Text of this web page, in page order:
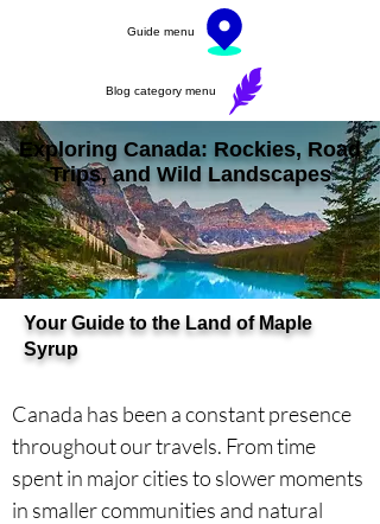
Guide menu
Blog category menu
Exploring Canada: Rockies, Road
Trips, and Wild Landscapes
Your Guide to the Land of Maple
Syrup
Canada has been a constant presence
throughout our travels. From time
spent in major cities to slower moments
in smaller communities and natural